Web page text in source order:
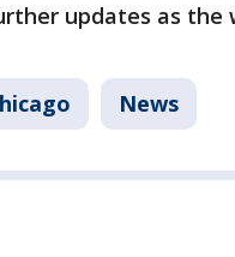
updates as the
News